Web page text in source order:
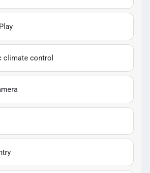
climate control